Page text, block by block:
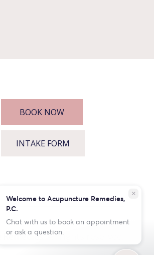
BOOK NOW
INTAKE FORM
All rights reserved.
close
Welcome to Acupuncture Remedies,
P.C.
Chat with us to book an appointment
or ask a question.